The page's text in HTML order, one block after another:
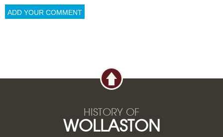
HISTORY OF
WOLLASTON